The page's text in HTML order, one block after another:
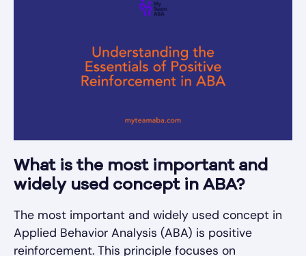
What is the most important and
widely used concept in ABA?
The most important and widely used concept in
Applied Behavior Analysis (ABA) is positive
reinforcement. This principle focuses on